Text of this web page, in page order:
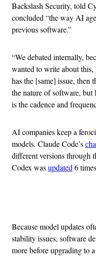
Backslash Security, told
concluded “the way AI
previous software.”
“We debated internally,
wanted to write about
has the [same] issue, then
the nature of software,
is the cadence and
AI companies keep a
models. Claude Code’s
different versions through
Codex wasupdated6
Because model updates
stability issues, software
more before upgrading to